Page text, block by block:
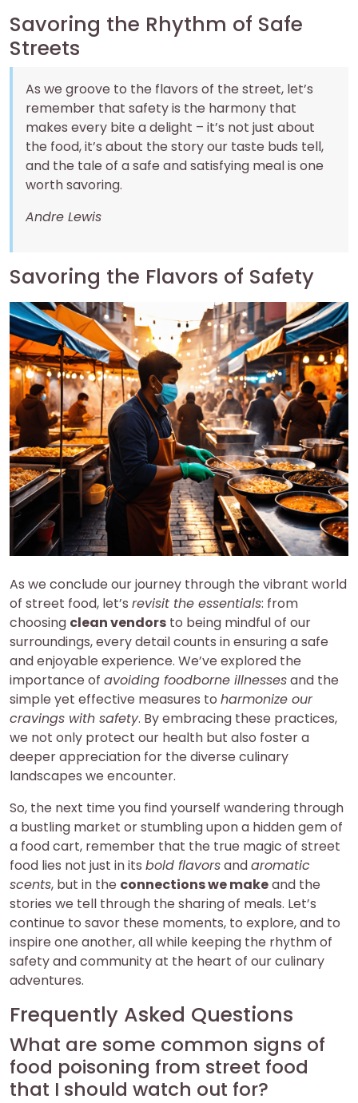
Savoring the Rhythm of Safe
Streets
As we groove to the flavors of the street, let’s
remember that safety is the harmony that
makes every bite a delight – it’s not just about
the food, it’s about the story our taste buds tell,
and the tale of a safe and satisfying meal is one
worth savoring.
Andre Lewis
Savoring the Flavors of Safety
As we conclude our journey through the vibrant world
of street food, let’s revisit the essentials: from
choosing clean vendors to being mindful of our
surroundings, every detail counts in ensuring a safe
and enjoyable experience. We’ve explored the
importance of avoiding foodborne illnessesand the
simple yet effective measures to harmonize our
cravings with safety. By embracing these practices,
we not only protect our health but also foster a
deeper appreciation for the diverse culinary
landscapes we encounter.
So, the next time you find yourself wandering through
a bustling market or stumbling upon a hidden gem of
a food cart, remember that the true magic of street
food lies not just in its bold flavorsandaromatic
scents, but in the connections we makeand the
stories we tell through the sharing of meals. Let’s
continue to savor these moments, to explore, and to
inspire one another, all while keeping the rhythm of
safety and community at the heart of our culinary
adventures.
Frequently Asked Questions
What are some common signs of
food poisoning from street food
that I should watch out for?